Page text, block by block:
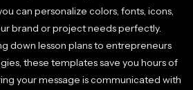
can personalize colors, fonts, icons,
brand or project needs perfectly.
down lesson plans to entrepreneurs
these templates save you hours of
your message is communicated with